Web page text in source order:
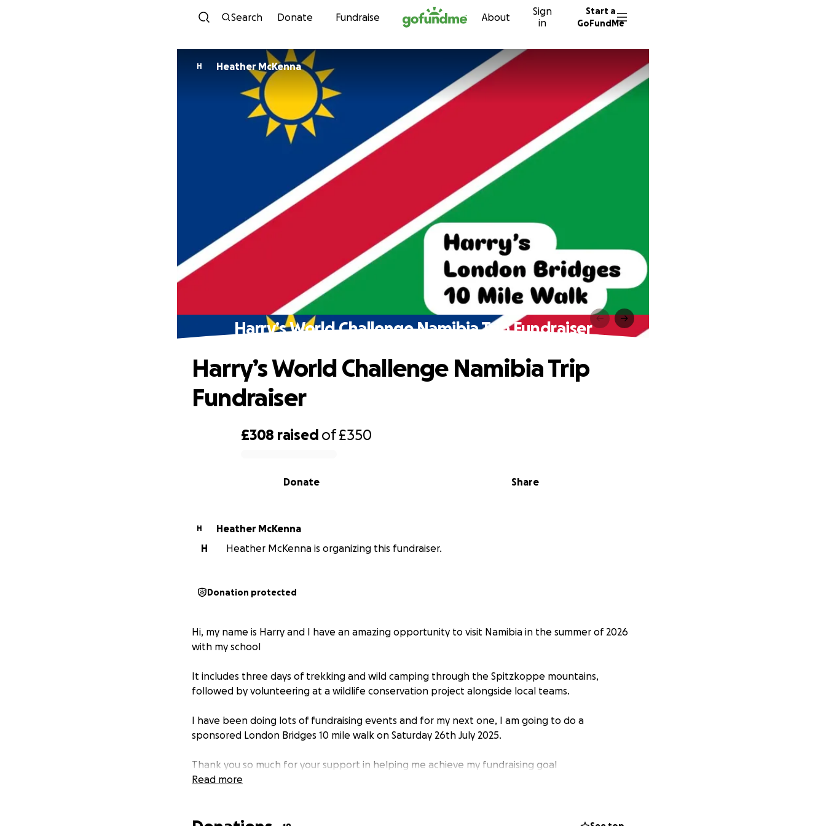
Skip to content
Search Donate Fundraise About
Sign
in
Start a
GoFundMe
H Heather McKenna
Harry’s World Challenge Namibia Trip Fundraiser
£308 raised of£350
Share
Donate
Harry’s World Challenge Namibia Trip
Fundraiser
H
Heather McKenna
H
Heather McKenna is organizing this fundraiser.
Donation protected
Hi, my name is Harry and I have an amazing opportunity to visit Namibia in the summer of 2026
with my school
It includes three days of trekking and wild camping through the Spitzkoppe mountains,
followed by volunteering at a wildlife conservation project alongside local teams.
I have been doing lots of fundraising events and for my next one, I am going to do a
sponsored London Bridges 10 mile walk on Saturday 26th July 2025.
Thank you so much for your support in helping me achieve my fundraising goal
Read more